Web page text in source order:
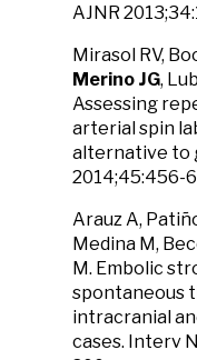
AJNR
Mirasol RV,
Merino JG,
Assessing
arterial spin
alternative to
2014;45:456-
Arauz A,
Medina M,
M. Embolic
spontaneous
intracranial
cases. Interv